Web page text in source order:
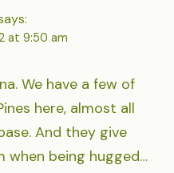
at 9:50 am
We have a few of
here, almost all
And they give
when being hugged…